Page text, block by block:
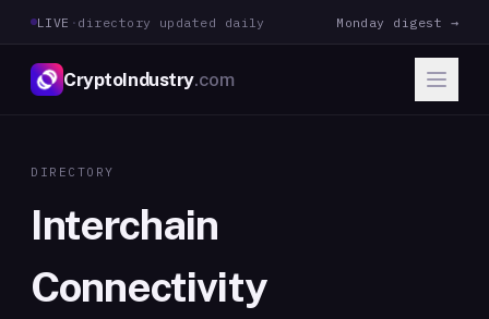
LIVE · directory updated daily Monday digest →
CryptoIndustry.com
DIRECTORY
Interchain
Connectivity